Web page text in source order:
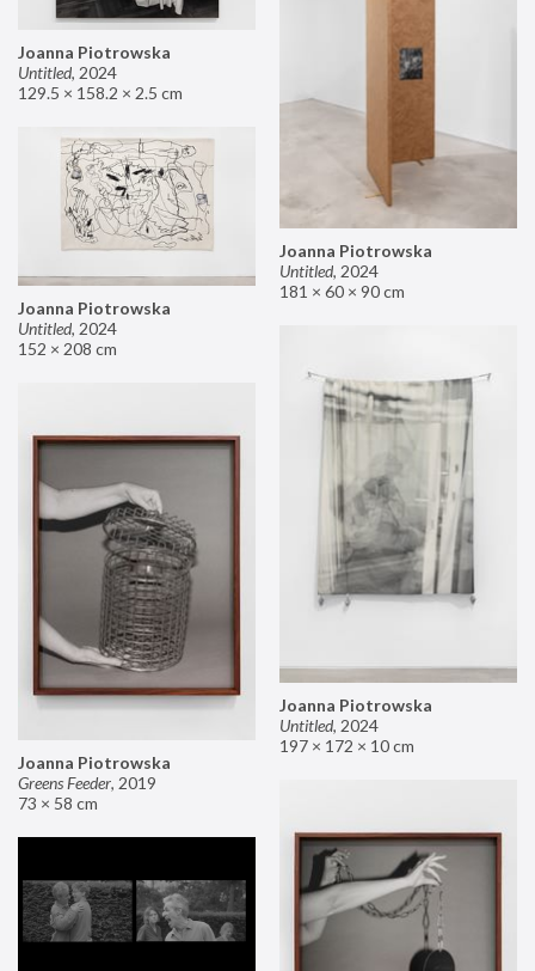
Joanna Piotrowska
Untitled, 2024
129.5 × 158.2 × 2.5 cm
Joanna Piotrowska
Untitled, 2024
181 × 60 × 90 cm
Joanna Piotrowska
Untitled, 2024
152 × 208 cm
Joanna Piotrowska
Untitled, 2024
197 × 172 × 10 cm
Joanna Piotrowska
Greens Feeder, 2019
73 × 58 cm